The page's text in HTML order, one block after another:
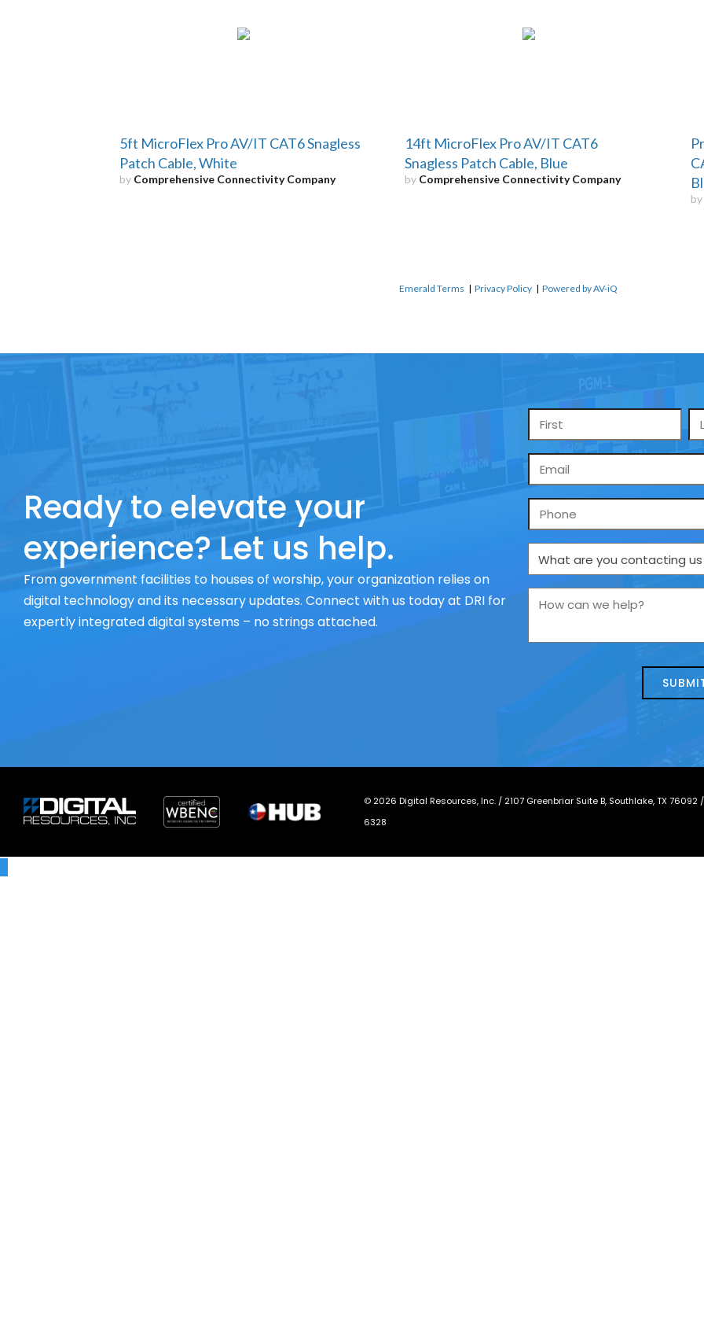
5ft MicroFlex Pro AV/IT CAT6 Snagless
Patch Cable, White
by Comprehensive Connectivity Company
14ft MicroFlex Pro AV/IT CAT6
Snagless Patch Cable, Blue
by Comprehensive Connectivity Company
by
Emerald Terms | Privacy Policy | Powered by AV-iQ
Ready to elevate your
experience? Let us help.
From government facilities to houses of worship, your organization relies on
digital technology and its necessary updates. Connect with us today at DRI for
expertly integrated digital systems – no strings attached.
Name
*
Email
*
Phone
What
are
us
How
we
© 2026 Digital Resources, Inc. / 2107 Greenbriar Suite B, Southlake, TX 76092
6328